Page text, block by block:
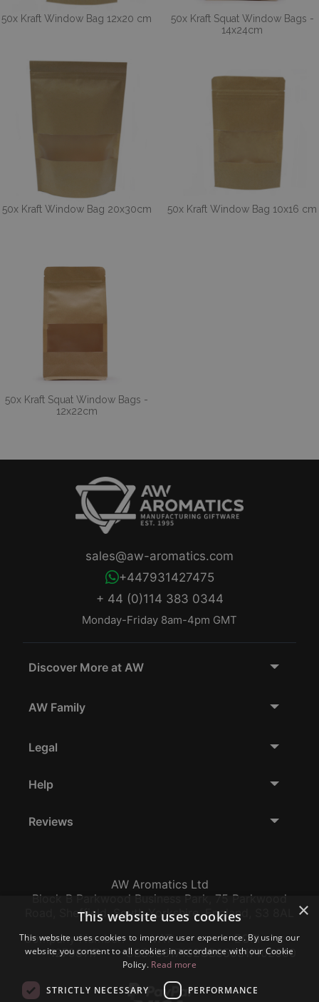
50x Kraft Window Bag 12x20 cm
50x Kraft Squat Window Bags -
14x24cm
50x Kraft Window Bag 20x30cm 50x Kraft Window Bag 10x16 cm
50x Kraft Squat Window Bags -
12x22cm
+ 44 (0)114 383 0344
Monday-Friday 8am-4pm GMT
+447931427475
sales@aw-aromatics.com
Discover More at AW
AW Family
Legal
Help
Reviews
AW Aromatics Ltd
Block B Parkwood Business Park, 75 Parkwood
Road, Sheffield, South Yorkshire, England, S3 8AL
Company Number:
12796117
VAT:
GB356317102
EORI:
GB356317102000
×
This website uses cookies
This website uses cookies to improve user experience. By using our
website you consent to all cookies in accordance with our Cookie
Policy. Read more
STRICTLY NECESSARY PERFORMANCE